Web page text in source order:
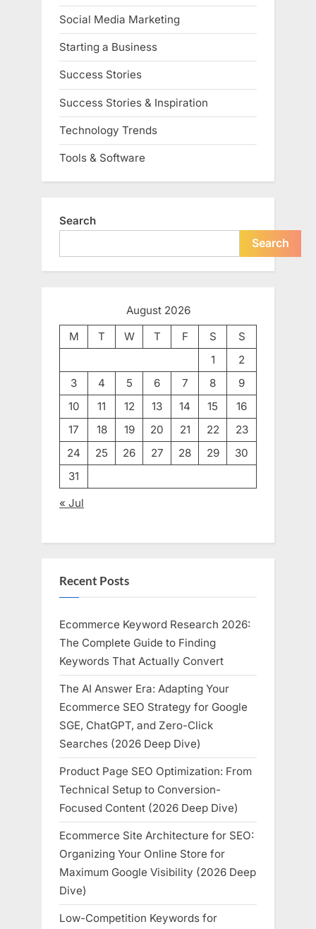
Social Media Marketing
Starting a Business
Success Stories
Success Stories & Inspiration
Technology Trends
Tools & Software
Search
Search
August 2026
M
T W T F S
S
1
2
3
4 5 6 7 8
9
10
11 12 13 14 15
16
17
18 19 20 21 22
23
24
25 26 27 28 29
30
31
« Jul
Recent Posts
Ecommerce Keyword Research 2026:
The Complete Guide to Finding
Keywords That Actually Convert
The AI Answer Era: Adapting Your
Ecommerce SEO Strategy for Google
SGE, ChatGPT, and Zero-Click
Searches (2026 Deep Dive)
Product Page SEO Optimization: From
Technical Setup to Conversion-
Focused Content (2026 Deep Dive)
Ecommerce Site Architecture for SEO:
Organizing Your Online Store for
Maximum Google Visibility (2026 Deep
Dive)
Low-Competition Keywords for